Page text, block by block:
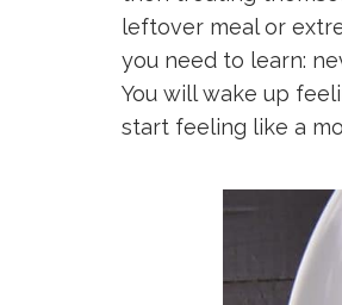
leftover meal or
you need to learn:
You will wake up
start feeling like a